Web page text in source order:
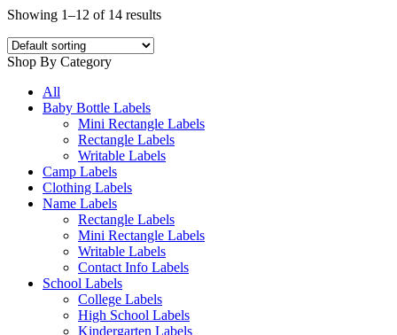
Showing 1–12 of 14 results
Shop By Category
All
Baby Bottle Labels
Mini Rectangle Labels
Rectangle Labels
Writable Labels
Camp Labels
Clothing Labels
Name Labels
Rectangle Labels
Mini Rectangle Labels
Writable Labels
Contact Info Labels
School Labels
College Labels
High School Labels
Kindergarten Labels